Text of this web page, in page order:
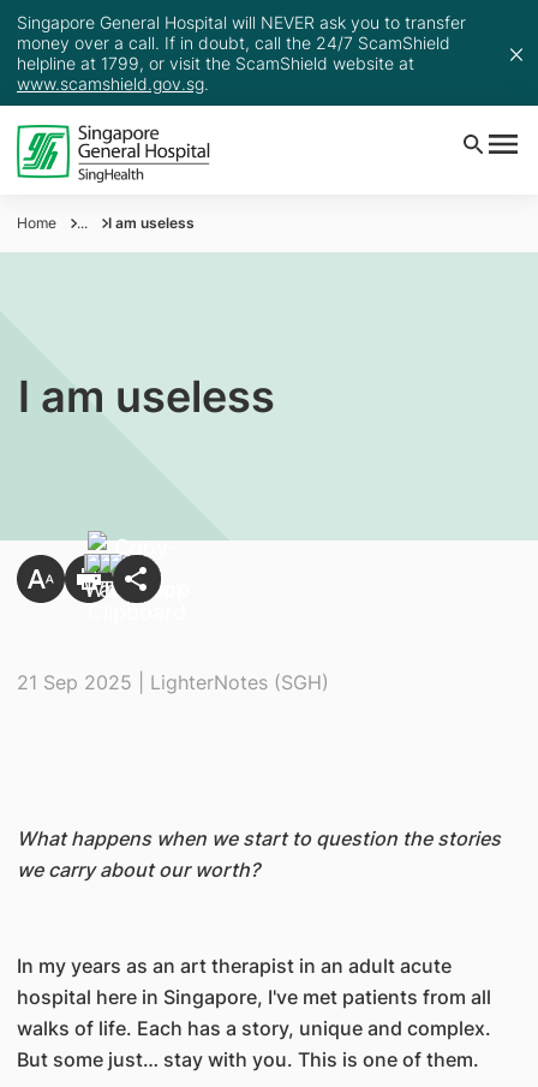
Singapore General Hospital will NEVER ask you to transfer
money over a call. If in doubt, call the 24/7 ScamShield
helpline at 1799, or visit the ScamShield website at
www.scamshield.gov.sg.
Home ... I am useless
I am useless
21 Sep 2025 | LighterNotes (SGH)
What happens when we start to question the stories
we carry about our worth?
In my years as an art therapist in an adult acute
hospital here in Singapore, I've met patients from all
walks of life. Each has a story, unique and complex.
But some just… stay with you. This is one of them.